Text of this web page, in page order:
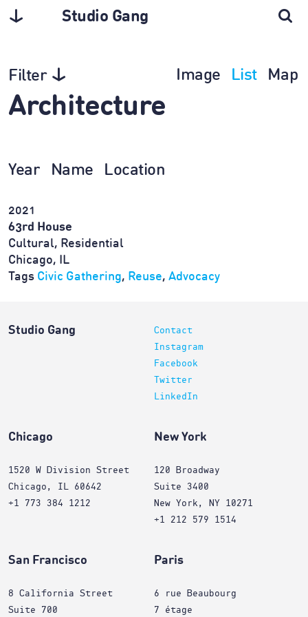
Studio Gang
Filter Image List Map
Architecture
Year Name Location
2021
63rd House
Cultural, Residential
Chicago, IL
Tags Civic Gathering, Reuse, Advocacy
Studio Gang
Contact
Instagram
Facebook
Twitter
LinkedIn
Chicago
1520 W Division Street
Chicago, IL 60642
+1 773 384 1212
New York
120 Broadway
Suite 3400
New York, NY 10271
+1 212 579 1514
San Francisco
8 California Street
Suite 700
Paris
6 rue Beaubourg
7 étage